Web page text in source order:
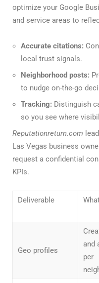
optimize your Google
and service areas to
Accurate citations:
local trust signals.
Neighborhood posts:
to nudge on-the-go
Tracking: Distinguish
so you see where
Reputationreturn.com
Las Vegas business
request a confidential
KPIs.
Deliverable
Geo profiles
and
per